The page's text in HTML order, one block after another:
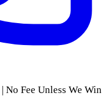
| No Fee Unless We Win